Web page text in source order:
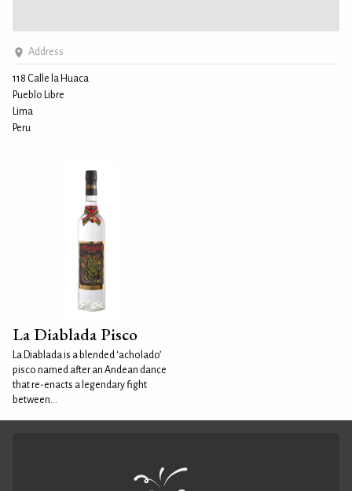
Address
118 Calle la Huaca
Pueblo Libre
Lima
Peru
La Diablada Pisco
La Diablada is a blended ‘acholado’
pisco named after an Andean dance
that re-enacts a legendary fight
between...